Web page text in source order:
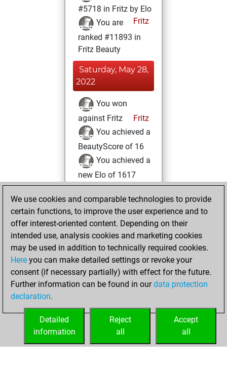
#5718 in Fritz by Elo
Fritz
You are
ranked #11893 in
Fritz Beauty
Saturday, May 28,
2022
You won
against Fritz
Fritz
You achieved a
BeautyScore of 16
You achieved a
new Elo of 1617
You created
your Fritz account
You played 2
blitz games
Play
You scored +2
=0 -0 in blitz
You played 4
slow games
=0 -0 in slow games
We use cookies and comparable technologies to provide
certain functions, to improve the user experience and to
offer interest-oriented content. Depending on their
intended use, analysis cookies and marketing cookies
may be used in addition to technically required cookies.
Here you can make detailed settings or revoke your
consent (if necessary partially) with effect for the future.
Further information can be found in ourdata protection
declaration.
Accept
all
Reject
all
Detailed
information